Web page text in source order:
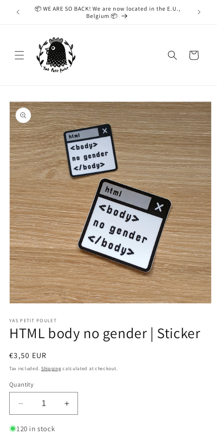
Skip to
content
📦 WE ARE SO BACK! We are now located in the E.U.,
Belgium 📦
While
taking
Cart
Skip to
product
information
1
in
modal
YAS PETIT POULET
HTML body no gender | Sticker
Regular
price
€3,50 EUR
Tax included. Shipping calculated at checkout.
Quantity
Decrease
quantity
for
Increase
quantity
120 in stock